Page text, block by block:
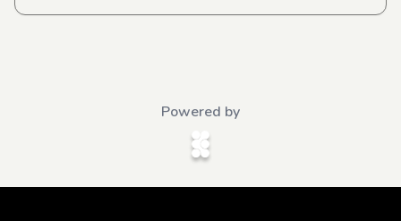
Powered by